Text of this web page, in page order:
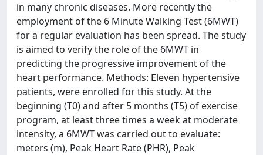
in many chronic diseases. More recently the
employment of the 6 Minute Walking Test (6MWT)
for a regular evaluation has been spread. The study
is aimed to verify the role of the 6MWT in
predicting the progressive improvement of the
heart performance. Methods: Eleven hypertensive
patients, were enrolled for this study. At the
beginning (T0) and after 5 months (T5) of exercise
program, at least three times a week at moderate
intensity, a 6MWT was carried out to evaluate:
meters (m), Peak Heart Rate (PHR), Peak